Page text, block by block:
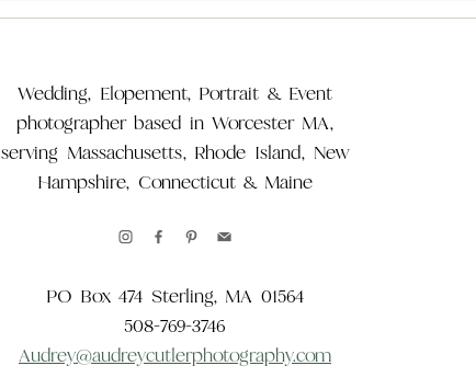
Wedding, Elopement, Portrait & Event
photographer based in Worcester MA,
serving Massachusetts, Rhode Island, New
Hampshire, Connecticut & Maine
PO Box 474 Sterling, MA 01564
508-769-3746
Audrey@audreycutlerphotography.com